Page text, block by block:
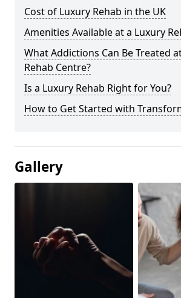
Cost of Luxury Rehab in the UK
Amenities Available at a Luxury
What Addictions Can Be Treated
Rehab Centre?
Is a Luxury Rehab Right for You?
How to Get Started with
Gallery